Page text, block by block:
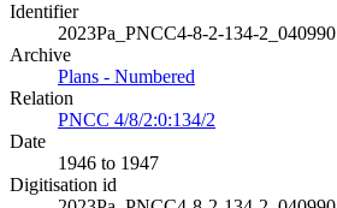
Identifier
2023Pa_PNCC4-8-2-134-2_040990
Archive
Plans - Numbered
Relation
PNCC 4/8/2:0:134/2
Date
1946 to 1947
Digitisation id